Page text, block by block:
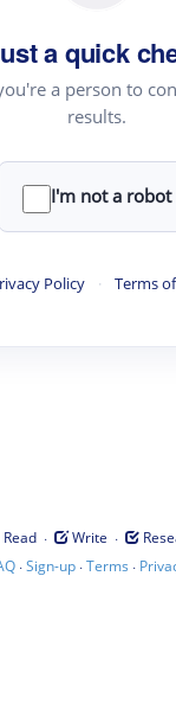
a quick
a person to
results.
I'm not a robot
Policy · Terms
Read · Write ·
·Sign-up·Terms ·